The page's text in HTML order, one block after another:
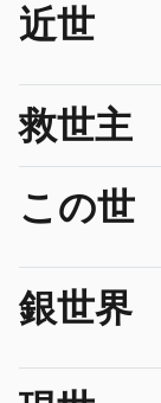
近世
救世主
この世
銀世界